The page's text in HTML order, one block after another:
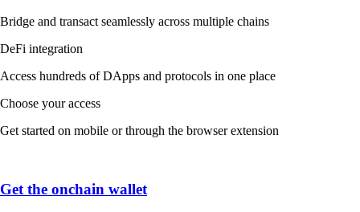
Bridge and transact seamlessly across multiple chains
DeFi integration
Access hundreds of DApps and protocols in one place
Choose your access
Get started on mobile or through the browser extension
Get the onchain wallet